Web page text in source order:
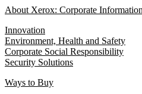
About Xerox: Corporate Information
Innovation
Environment, Health and Safety
Corporate Social Responsibility
Security Solutions
Ways to Buy